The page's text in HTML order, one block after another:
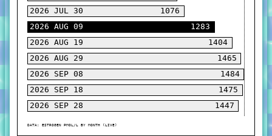
2026 JUL 30
2026 AUG 09
2026 AUG 19
2026 AUG 29
2026 SEP 08
2026 SEP 18
2026 SEP 28